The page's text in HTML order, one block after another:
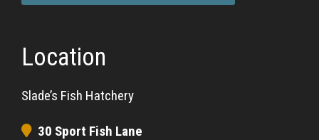
Location
Slade’s Fish Hatchery
30 Sport Fish Lane